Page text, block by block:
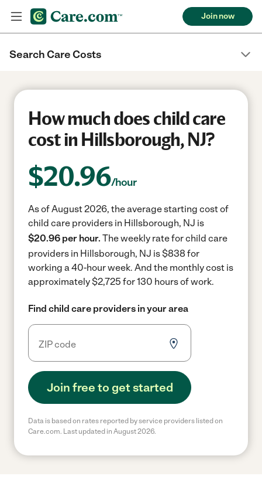
Join now
Search Care Costs
How much does child care
cost in Hillsborough, NJ?
$20.96/hour
As of August 2026, the average starting cost of
child care providers in Hillsborough, NJ is
$20.96 per hour. The weekly rate for child care
providers in Hillsborough, NJ is $838 for
working a 40-hour week. And the monthly cost is
approximately $2,725 for 130 hours of work.
Find child care providers in your area
Join free to get started
Data is based on rates reported by service providers listed on
Care.com. Last updated in August 2026.